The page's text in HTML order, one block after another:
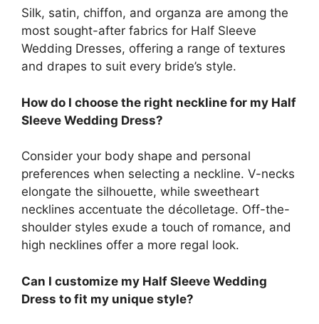
Silk, satin, chiffon, and organza are among the
most sought-after fabrics for Half Sleeve
Wedding Dresses, offering a range of textures
and drapes to suit every bride’s style.
How do I choose the right neckline for my Half
Sleeve Wedding Dress?
Consider your body shape and personal
preferences when selecting a neckline. V-necks
elongate the silhouette, while sweetheart
necklines accentuate the décolletage. Off-the-
shoulder styles exude a touch of romance, and
high necklines offer a more regal look.
Can I customize my Half Sleeve Wedding
Dress to fit my unique style?